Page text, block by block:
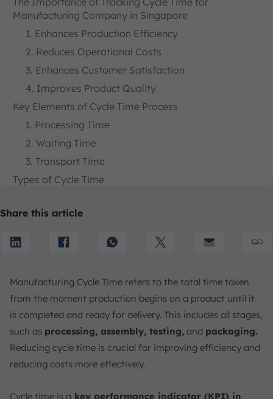
Manufacturing Company in Singapore
1. Enhances Production Efficiency
2. Reduces Operational Costs
3. Enhances Customer Satisfaction
4. Improves Product Quality
Key Elements of Cycle Time Process
1. Processing Time
2. Waiting Time
3. Transport Time
Types of Cycle Time
2. Equipment Cycle Time
How to Calculate Cycle Time
1. Equipment Downtime
2. Inefficient Processes
3. Material Shortages
How to Reduce Cycle Times
1. Process Optimization
Share this article
Manufacturing Cycle Time refers to the total time taken
from the moment production begins on a product until it
is completed and ready for delivery. This includes all stages,
such as processing, assembly, testing, and packaging.
Reducing cycle time is crucial for improving efficiency and
reducing costs more effectively.
Cycle time is a key performance indicator (KPI) in